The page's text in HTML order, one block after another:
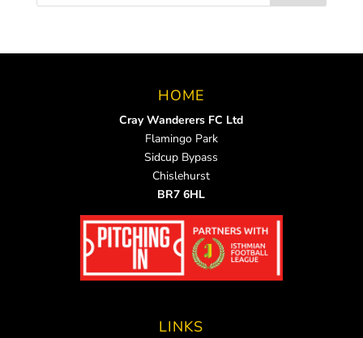
HOME
Cray Wanderers FC Ltd
Flamingo Park
Sidcup Bypass
Chislehurst
BR7 6HL
LINKS